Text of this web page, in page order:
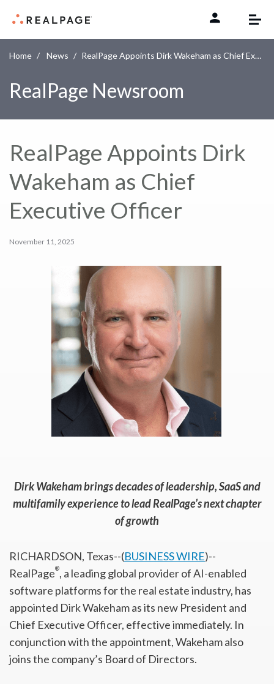
Home News RealPage Appoints Dirk Wakeham as Chief Executive Officer
RealPage Newsroom
RealPage Appoints Dirk
Wakeham as Chief
Executive Officer
November 11, 2025
Dirk Wakeham brings decades of leadership, SaaS and
multifamily experience to lead RealPage’s next chapter
of growth
RICHARDSON, Texas--(BUSINESS WIRE)--
RealPage®, a leading global provider of AI-enabled
software platforms for the real estate industry, has
appointed Dirk Wakeham as its new President and
Chief Executive Officer, effective immediately. In
conjunction with the appointment, Wakeham also
joins the company’s Board of Directors.